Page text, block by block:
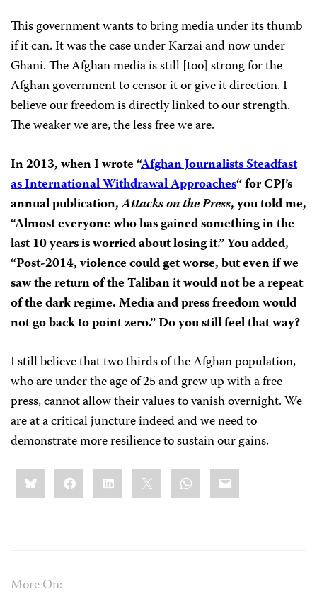
This government wants to bring media under its thumb
if it can. It was the case under Karzai and now under
Ghani. The Afghan media is still [too] strong for the
Afghan government to censor it or give it direction. I
believe our freedom is directly linked to our strength.
The weaker we are, the less free we are.
In 2013, when I wrote “Afghan Journalists Steadfast
as International Withdrawal Approaches“for CPJ’s
annual publication,Attacks on the Press, you told me,
“Almost everyone who has gained something in the
last 10 years is worried about losing it.” You added,
“Post-2014, violence could get worse, but even if we
saw the return of the Taliban it would not be a repeat
of the dark regime. Media and press freedom would
not go back to point zero.” Do you still feel that way?
I still believe that two thirds of the Afghan population,
who are under the age of 25 and grew up with a free
press, cannot allow their values to vanish overnight. We
are at a critical juncture indeed and we need to
demonstrate more resilience to sustain our gains.
Share
this:BlueskyFacebookLinkedIn WhatsApp
Email
More On: